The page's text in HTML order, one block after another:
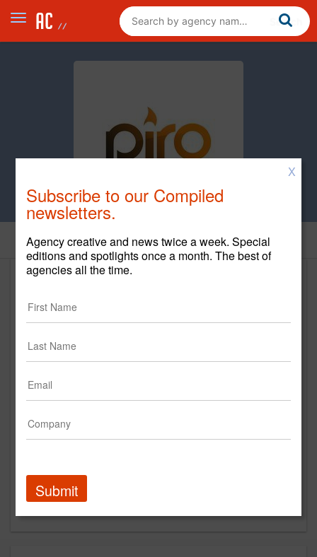
Home
Main Office
10th Floor
New York, NY 10013
New Business Contact
Contact
X
Subscribe to our Compiled
newsletters.
Agency creative and news twice a week. Special
editions and spotlights once a month. The best of
agencies all the time.
Submit